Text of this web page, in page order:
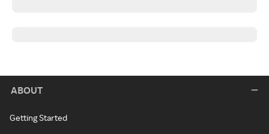
ABOUT
Getting Started